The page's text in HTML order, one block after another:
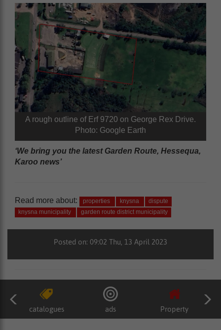
A rough outline of Erf 9720 on George Rex Drive.
Photo: Google Earth
‘We bring you the latest Garden Route, Hessequa,
Karoo news’
Read more about: properties knysna
dispute
knysna municipality
garden route district municipality
Posted on: 09:02 Thu, 13 April 2023
catalogues ads Property